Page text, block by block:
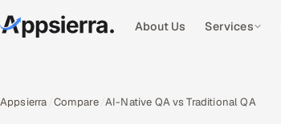
About Us Services
Appsierra Compare AI-Native QA vs Traditional QA